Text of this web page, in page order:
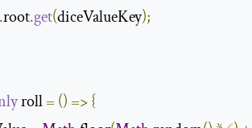
.root.get(diceValueKey);
roll = () =>{